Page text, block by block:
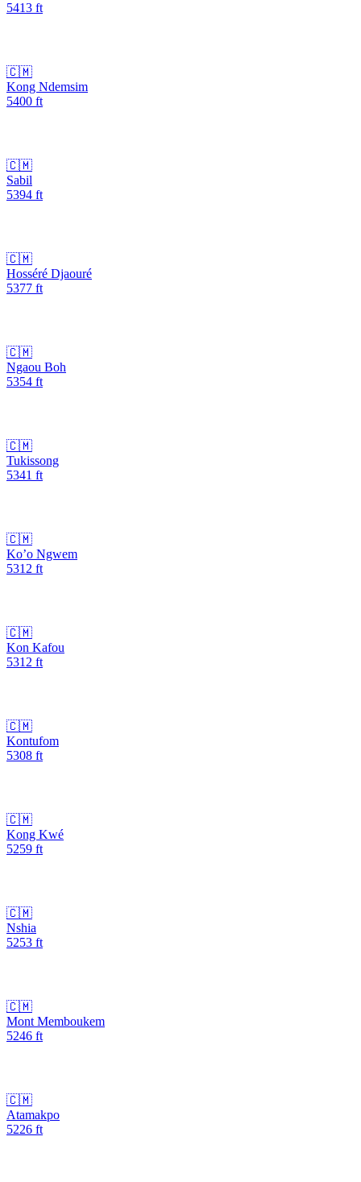
5413 ft
🇨🇲
Kong Ndemsim
5400 ft
🇨🇲
Sabil
5394 ft
🇨🇲
Hosséré Djaouré
5377 ft
🇨🇲
Ngaou Boh
5354 ft
🇨🇲
Tukissong
5341 ft
🇨🇲
Ko’o Ngwem
5312 ft
🇨🇲
Kon Kafou
5312 ft
🇨🇲
Kontufom
5308 ft
🇨🇲
Kong Kwé
5259 ft
🇨🇲
Nshia
5253 ft
🇨🇲
Mont Memboukem
5246 ft
🇨🇲
Atamakpo
5226 ft